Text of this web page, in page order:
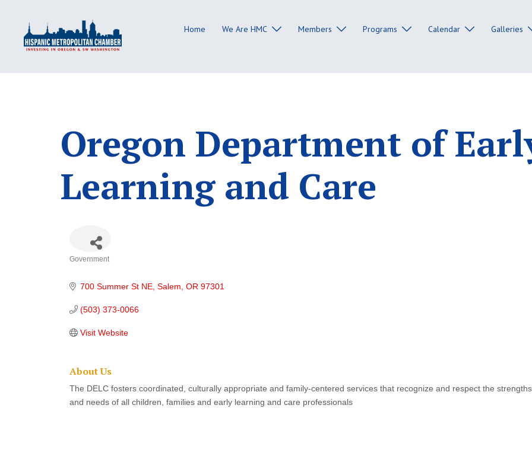
content
Home We Are HMC Members Programs Calendar Galleries
Oregon Department of
Learning and Care
Government
700 Summer St NE Salem OR 97301
(503) 373-0066
Visit Website
About Us
The DELC fosters coordinated, culturally appropriate and family-centered services that recognize and respect the strengths
and needs of all children, families and early learning and care professionals